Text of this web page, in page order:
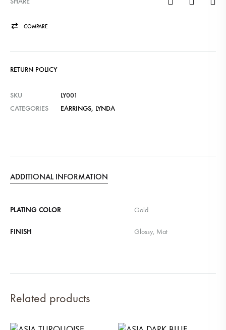
COMPARE
RETURN POLICY
SKU
LY001
CATEGORIES
EARRINGS, LYNDA
ADDITIONAL INFORMATION
PLATING COLOR Gold
FINISH Glossy, Mat
Related products